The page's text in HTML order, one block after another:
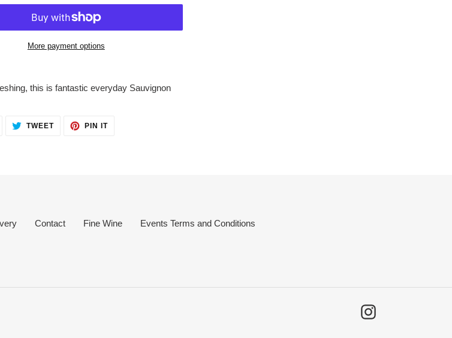
More payment options
this is fantastic everyday Sauvignon
SHARE TWEETTWEET
PIN ITPIN
Contact Fine Wine Events Terms and Conditions
Instagram